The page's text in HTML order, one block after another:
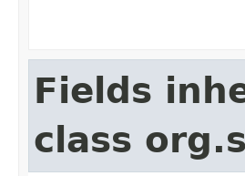
Fields
class